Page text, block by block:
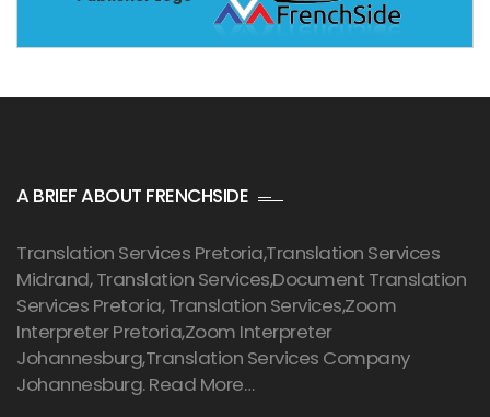
A BRIEF ABOUT FRENCHSIDE
Translation Services Pretoria,Translation Services
Midrand, Translation Services,Document Translation
Services Pretoria, Translation Services,Zoom
Interpreter Pretoria,Zoom Interpreter
Johannesburg,Translation Services Company
Johannesburg.Read More…